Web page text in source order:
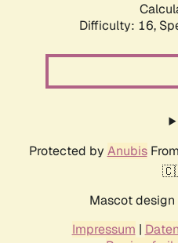
Difficulty: 16,
Protected by AnubisFrom
Mascot design
Impressum |